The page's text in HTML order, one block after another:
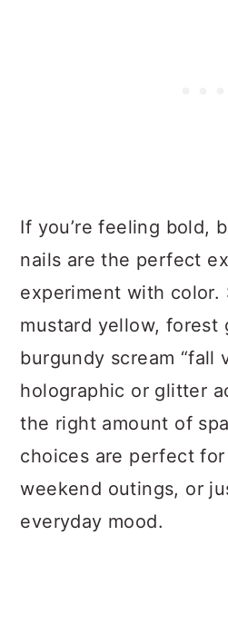
If you’re feeling bold,
nails are the perfect
experiment with color.
mustard yellow, forest
burgundy scream “fall
holographic or glitter
the right amount of
choices are perfect
weekend outings, or
everyday mood.